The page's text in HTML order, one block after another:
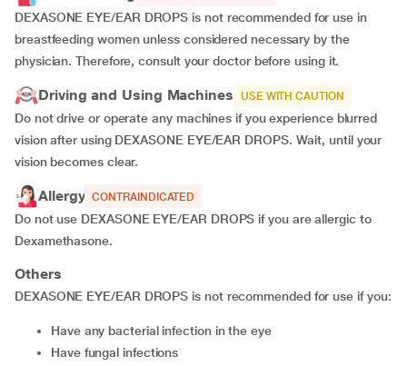
DEXASONE EYE/EAR DROPS is not recommended for use in
breastfeeding women unless considered necessary by the
physician. Therefore, consult your doctor before using it.
Driving and Using Machines USE WITH CAUTION
Do not drive or operate any machines if you experience blurred
vision after using DEXASONE EYE/EAR DROPS. Wait, until your
vision becomes clear.
Allergy CONTRAINDICATED
Do not use DEXASONE EYE/EAR DROPS if you are allergic to
Dexamethasone.
Others
DEXASONE EYE/EAR DROPS is not recommended for use if you:
have any bacterial infection in the eye
have fungal infections